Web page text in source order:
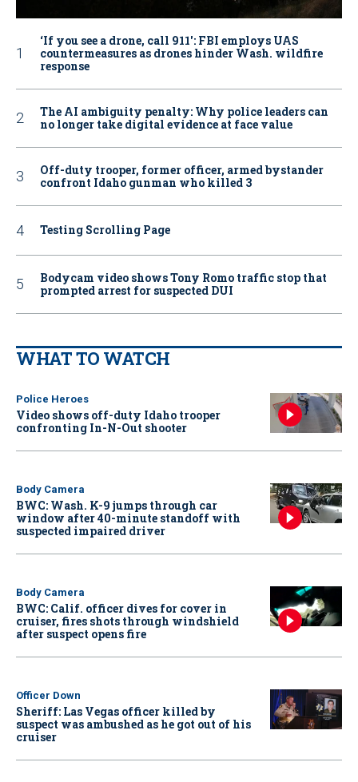
‘If you see a drone, call 911': FBI employs UAS
countermeasures as drones hinder Wash. wildfire
response
The AI ambiguity penalty: Why police leaders can
no longer take digital evidence at face value
Off-duty trooper, former officer, armed bystander
confront Idaho gunman who killed 3
Testing Scrolling Page
Bodycam video shows Tony Romo traffic stop that
prompted arrest for suspected DUI
WHAT TO WATCH
Police Heroes
Video shows off-duty Idaho trooper
confronting In-N-Out shooter
Body Camera
BWC: Wash. K-9 jumps through car
window after 40-minute standoff with
suspected impaired driver
Body Camera
BWC: Calif. officer dives for cover in
cruiser, fires shots through windshield
after suspect opens fire
Officer Down
Sheriff: Las Vegas officer killed by
suspect was ambushed as he got out of his
cruiser